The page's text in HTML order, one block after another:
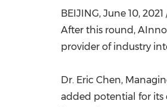
BEIJING, June 10, 2021
After this round,
provider of industry
Dr. Eric Chen,
added potential for its